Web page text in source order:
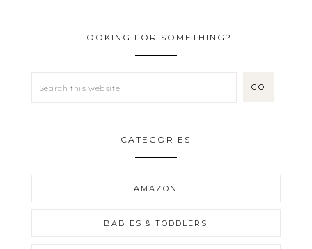
LOOKING FOR SOMETHING?
CATEGORIES
AMAZON
BABIES & TODDLERS